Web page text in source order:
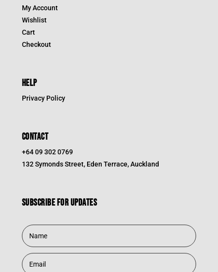
My Account
Wishlist
Cart
Checkout
HELP
Privacy Policy
CONTACT
+64 09 302 0769
132 Symonds Street, Eden Terrace, Auckland
Subscribe for updates